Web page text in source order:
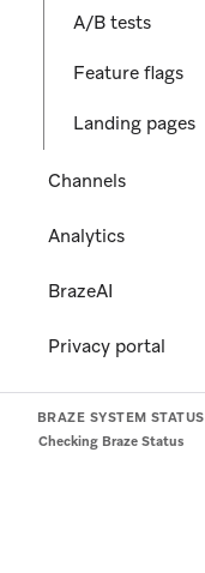
A/B tests
Feature flags
Landing pages
Channels
Analytics
BrazeAI
Privacy portal
BRAZE SYSTEM STATUS
Checking Braze Status